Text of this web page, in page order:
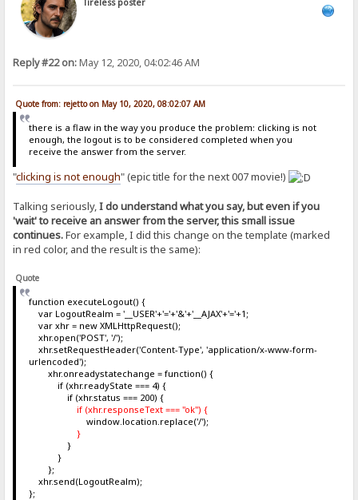
Tireless poster
Reply #22 on:May 12, 2020, 04:02:46 AM
Quote from: rejetto on May 10, 2020, 08:02:07 AM
there is a flaw in the way you produce the problem: clicking is not
enough, the logout is to be considered completed when you
receive the answer from the server.
"clicking is not enough" (epic title for the next 007 movie!)
Talking seriously,I do understand what you say, but even if you
'wait' to receive an answer from the server, this small issue
continues.For example, I did this change on the template (marked
in red color, and the result is the same):
Quote
function executeLogout() {
var LogoutRealm = '__USER'+'='+'&'+'__AJAX'+'='+1;
var xhr = new XMLHttpRequest();
xhr.open('POST', '/');
xhr.setRequestHeader('Content-Type', 'application/x-www-form-
urlencoded');
xhr.onreadystatechange = function() {
if (xhr.readyState === 4) {
if (xhr.status === 200) {
if (xhr.responseText === "ok") {
window.location.replace('/');
}
}
}
};
xhr.send(LogoutRealm);
};